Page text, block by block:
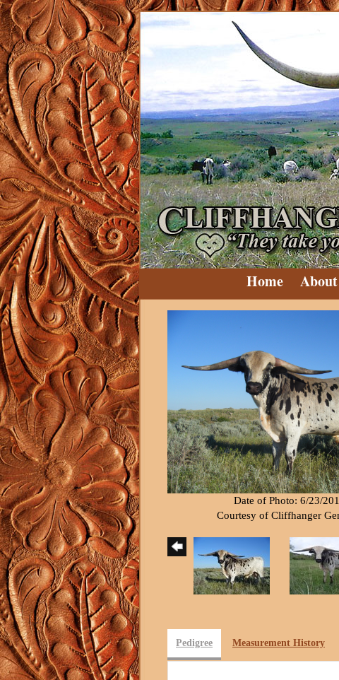
Home About
Date of Photo: 6/23/
Courtesy of Cliffhanger
Pedigree Measurement History